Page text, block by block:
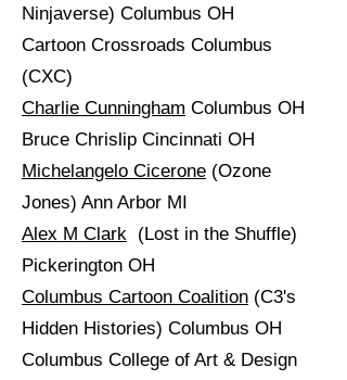
Ninjaverse) Columbus OH
Cartoon Crossroads Columbus
(CXC)
Charlie Cunningham Columbus OH
Bruce Chrislip Cincinnati OH
Michelangelo Cicerone (Ozone
Jones) Ann Arbor MI
Alex M Clark (Lost in the Shuffle)
Pickerington OH
Columbus Cartoon Coalition (C3's
Hidden Histories) Columbus OH
Columbus College of Art & Design